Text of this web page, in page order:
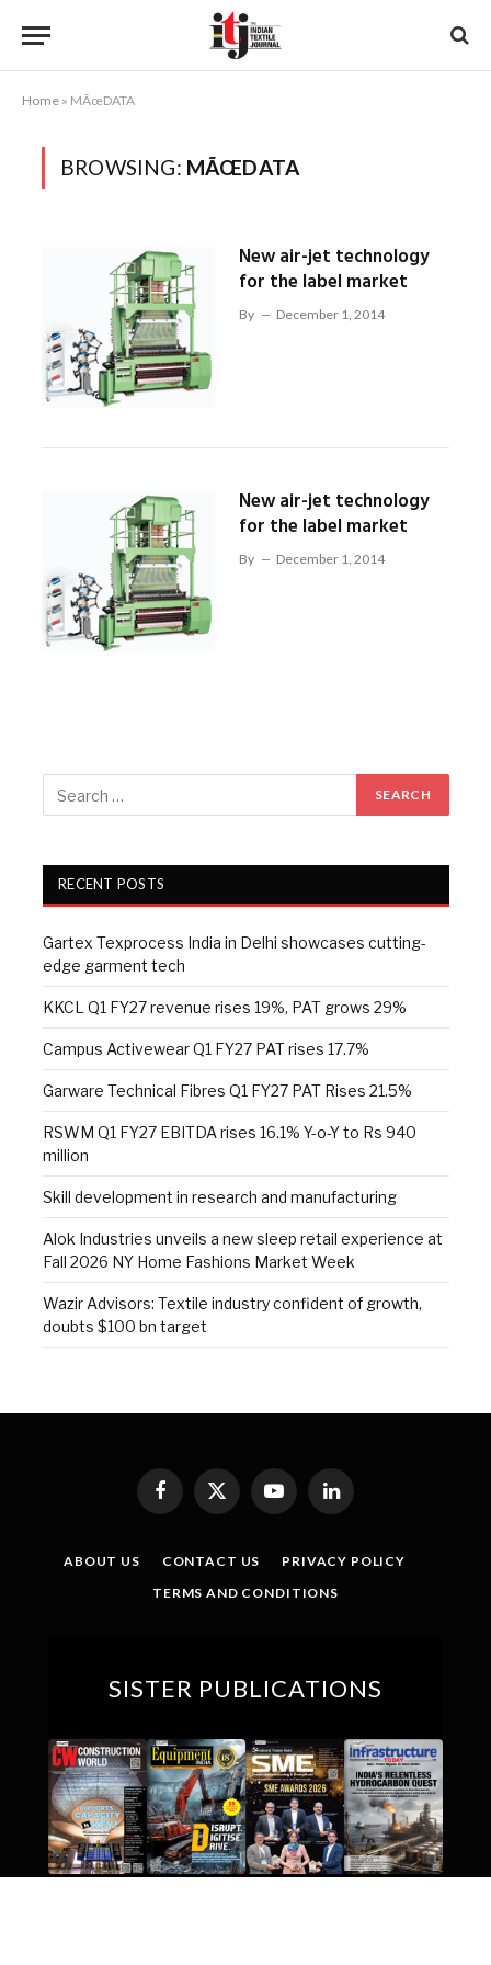
Home » MÃœDATA
BROWSING: MÃŒDATA
New air-jet technology
for the label market
By December 1, 2014
New air-jet technology
for the label market
By December 1, 2014
RECENT POSTS
Gartex Texprocess India in Delhi showcases cutting-
edge garment tech
KKCL Q1 FY27 revenue rises 19%, PAT grows 29%
Campus Activewear Q1 FY27 PAT rises 17.7%
Garware Technical Fibres Q1 FY27 PAT Rises 21.5%
RSWM Q1 FY27 EBITDA rises 16.1% Y-o-Y to Rs 940
million
Skill development in research and manufacturing
Alok Industries unveils a new sleep retail experience at
Fall 2026 NY Home Fashions Market Week
Wazir Advisors: Textile industry confident of growth,
doubts $100 bn target
Facebook
X
YouTubeLinkedIn
ABOUT US CONTACT US
PRIVACY POLICY
TERMS AND CONDITIONS
SISTER PUBLICATIONS